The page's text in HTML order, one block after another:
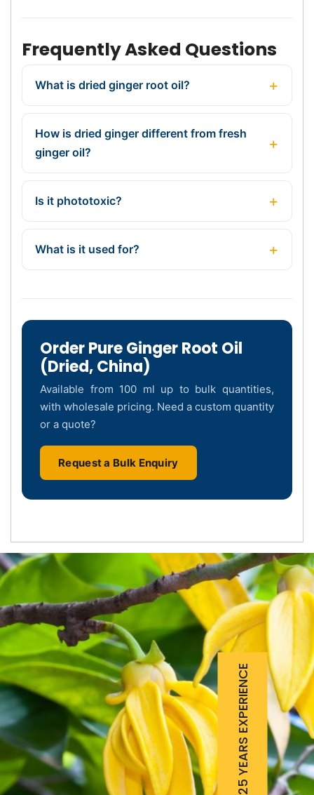
Frequently Asked Questions
What is dried ginger root oil?
How is dried ginger different from fresh
ginger oil?
Is it phototoxic?
What is it used for?
Order Pure Ginger Root Oil
(Dried, China)
Available from 100 ml up to bulk quantities,
with wholesale pricing. Need a custom quantity
or a quote?
Request a Bulk Enquiry
25 YEARS EXPERIENCE